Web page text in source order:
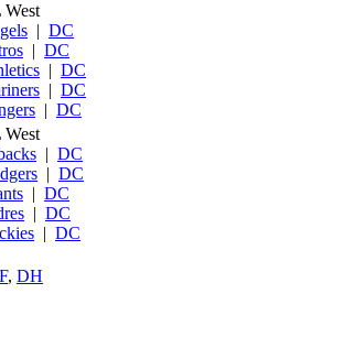
| DC
| DC
| DC
| DC
| DC
| DC
| DC
| DC
| DC
| DC
, DH